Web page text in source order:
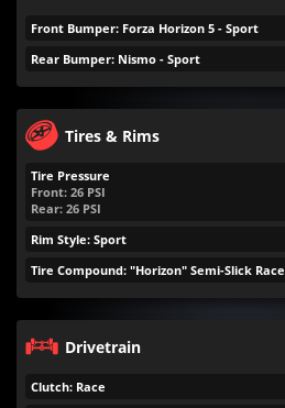
Front Bumper: Forza Horizon 5 - Sport
Rear Bumper: Nismo - Sport
Tires & Rims
Tire Pressure
Front: 26 PSI
Rear: 26 PSI
Rim Style: Sport
Tire Compound: "Horizon" Semi-Slick Race
Drivetrain
Clutch: Race